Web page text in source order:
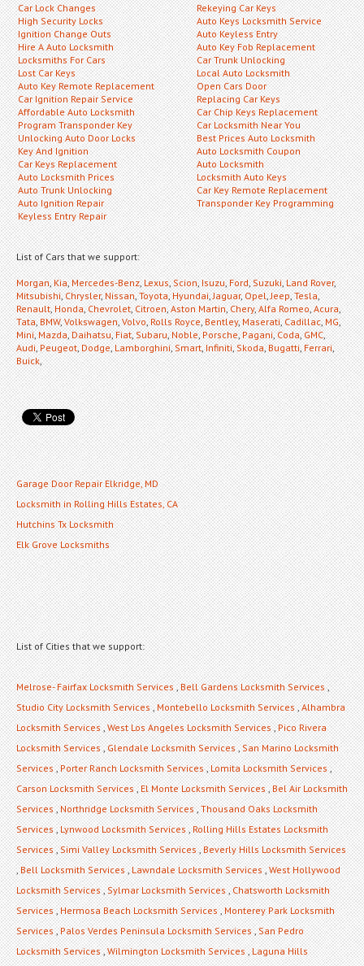
Car Lock Changes
High Security Locks
Ignition Change Outs
Hire A Auto Locksmith
Locksmiths For Cars
Lost Car Keys
Auto Key Remote Replacement
Car Ignition Repair Service
Affordable Auto Locksmith
Program Transponder Key
Unlocking Auto Door Locks
Key And Ignition
Car Keys Replacement
Auto Locksmith Prices
Auto Trunk Unlocking
Auto Ignition Repair
Keyless Entry Repair
Rekeying Car Keys
Auto Keys Locksmith Service
Auto Keyless Entry
Auto Key Fob Replacement
Car Trunk Unlocking
Local Auto Locksmith
Open Cars Door
Replacing Car Keys
Car Chip Keys Replacement
Car Locksmith Near You
Best Prices Auto Locksmith
Auto Locksmith Coupon
Auto Locksmith
Locksmith Auto Keys
Car Key Remote Replacement
Transponder Key Programming
List of Cars that we support:
Morgan,Kia,Mercedes-Benz,Lexus,Scion,Isuzu,Ford,Suzuki,Land Rover,
Mitsubishi,Chrysler,Nissan,Toyota,Hyundai,Jaguar,Opel,Jeep,Tesla,
Renault,Honda,Chevrolet,Citroen,Aston Martin,Chery,Alfa Romeo,Acura,
Tata,BMW,Volkswagen,Volvo,Rolls Royce,Bentley,Maserati,Cadillac,MG,
Mini,Mazda,Daihatsu,Fiat,Subaru,Noble,Porsche,Pagani,Coda,GMC,
Audi,Peugeot,Dodge,Lamborghini,Smart,Infiniti,Skoda,Bugatti,Ferrari,
Buick,
Garage Door Repair Elkridge, MD
Locksmith in Rolling Hills Estates, CA
Hutchins Tx Locksmith
Elk Grove Locksmiths
List of Cities that we support:
Melrose- Fairfax Locksmith Services,Bell Gardens Locksmith Services,
Studio City Locksmith Services,Montebello Locksmith Services,Alhambra
Locksmith Services,West Los Angeles Locksmith Services,Pico Rivera
Locksmith Services,Glendale Locksmith Services,San Marino Locksmith
Services,Porter Ranch Locksmith Services,Lomita Locksmith Services,
Carson Locksmith Services,El Monte Locksmith Services,Bel Air Locksmith
Services,Northridge Locksmith Services,Thousand Oaks Locksmith
Services,Lynwood Locksmith Services,Rolling Hills Estates Locksmith
Services,Simi Valley Locksmith Services,Beverly Hills Locksmith Services
,Bell Locksmith Services,Lawndale Locksmith Services,West Hollywood
Locksmith Services,Sylmar Locksmith Services,Chatsworth Locksmith
Services,Hermosa Beach Locksmith Services,Monterey Park Locksmith
Services,Palos Verdes Peninsula Locksmith Services,San Pedro
Locksmith Services,Wilmington Locksmith Services,Laguna Hills